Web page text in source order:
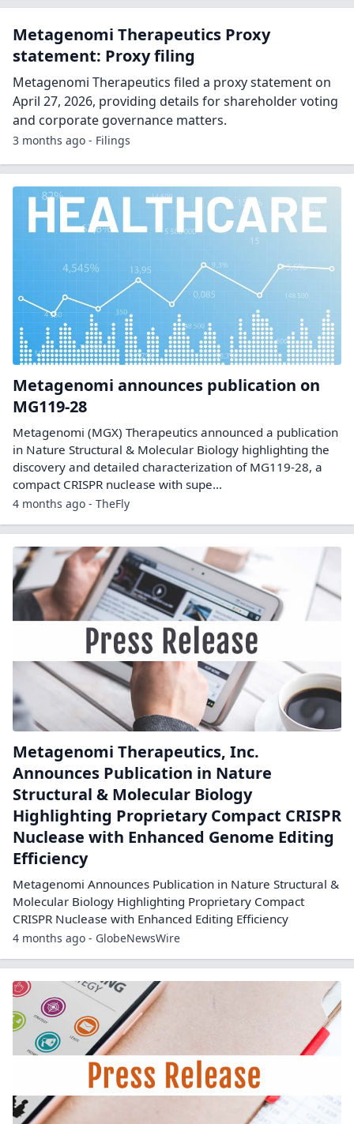
Metagenomi Therapeutics Proxy
statement: Proxy filing
Metagenomi Therapeutics filed a proxy statement on
April 27, 2026, providing details for shareholder voting
and corporate governance matters.
3 months ago - Filings
Metagenomi announces publication on
MG119-28
Metagenomi (MGX) Therapeutics announced a publication
in Nature Structural & Molecular Biology highlighting the
discovery and detailed characterization of MG119-28, a
compact CRISPR nuclease with supe...
4 months ago - TheFly
Metagenomi Therapeutics, Inc.
Announces Publication in Nature
Structural & Molecular Biology
Highlighting Proprietary Compact CRISPR
Nuclease with Enhanced Genome Editing
Efficiency
Metagenomi Announces Publication in Nature Structural &
Molecular Biology Highlighting Proprietary Compact
CRISPR Nuclease with Enhanced Editing Efficiency
4 months ago - GlobeNewsWire